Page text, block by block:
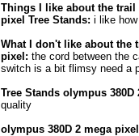
Things I like about the trail
pixel Tree Stands: i like
What I don't like about the
pixel: the cord between the
switch is a bit flimsy need a
Tree Stands olympus
quality
olympus 380D 2 mega